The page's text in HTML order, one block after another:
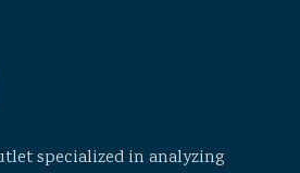
specialized in analyzing